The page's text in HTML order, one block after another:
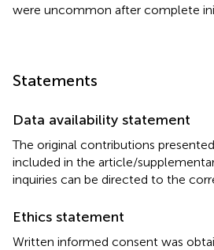
were uncommon after complete
Statements
Data availability statement
The original contributions
included in the article/
inquiries can be directed to the
Ethics statement
Written informed consent was